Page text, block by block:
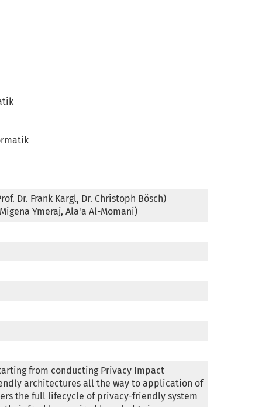
Dr. Frank Kargl, Dr. Christoph Bösch)
Ymeraj, Ala'a Al-Momani)
from conducting Privacy Impact
architectures all the way to application of
the full lifecycle of privacy-friendly system